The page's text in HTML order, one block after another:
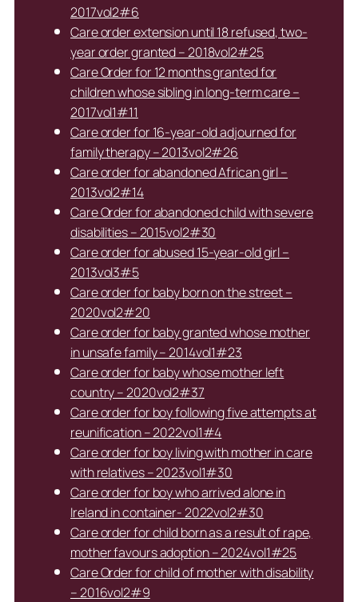
2017vol2#6
Care order extension until 18 refused, two-
year order granted – 2018vol2#25
Care Order for 12 months granted for
children whose sibling in long-term care –
2017vol1#11
Care order for 16-year-old adjourned for
family therapy – 2013vol2#26
Care order for abandoned African girl –
2013vol2#14
Care Order for abandoned child with severe
disabilities – 2015vol2#30
Care order for abused 15-year-old girl –
2013vol3#5
Care order for baby born on the street –
2020vol2#20
Care order for baby granted whose mother
in unsafe family – 2014vol1#23
Care order for baby whose mother left
country – 2020vol2#37
Care order for boy following five attempts at
reunification – 2022vol1#4
Care order for boy living with mother in care
with relatives – 2023vol1#30
Care order for boy who arrived alone in
Ireland in container- 2022vol2#30
Care order for child born as a result of rape,
mother favours adoption – 2024vol1#25
Care Order for child of mother with disability
– 2016vol2#9